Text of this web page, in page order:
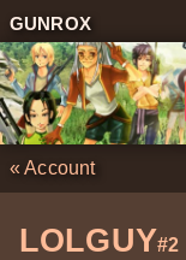
GUNROX
«Account
LOLGUY#2